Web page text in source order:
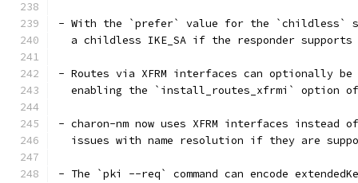
- With the `prefer` value for the
a childless IKE_SA if the responder supports
- Routes via XFRM interfaces can optionally
enabling the `install_routes_xfrmi` option
- charon-nm now uses XFRM interfaces instead
issues with name resolution if they are
- The `pki --req` command can encode